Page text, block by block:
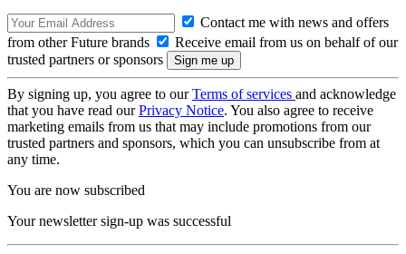
Contact me with news and offers
from other Future brands
Receive email from us on behalf of our
trusted partners or sponsors
By signing up, you agree to ourTerms of services and acknowledge
that you have read ourPrivacy Notice. You also agree to receive
marketing emails from us that may include promotions from our
trusted partners and sponsors, which you can unsubscribe from at
any time.
You are now subscribed
Your newsletter sign-up was successful